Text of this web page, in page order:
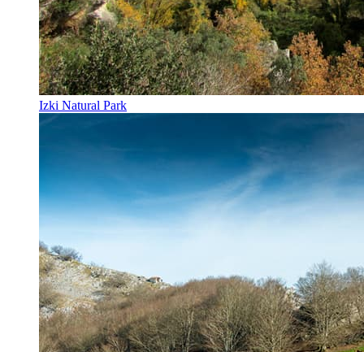
Izki Natural Park